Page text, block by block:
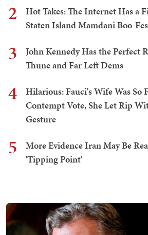
2
Hot Takes: The Internet Has a
Staten Island Mamdani Boo-
3
John Kennedy Has the Perfect
Thune and Far Left Dems
4
Hilarious: Fauci's Wife Was So
Contempt Vote, She Let Rip
Gesture
5
More Evidence Iran May Be
'Tipping Point'